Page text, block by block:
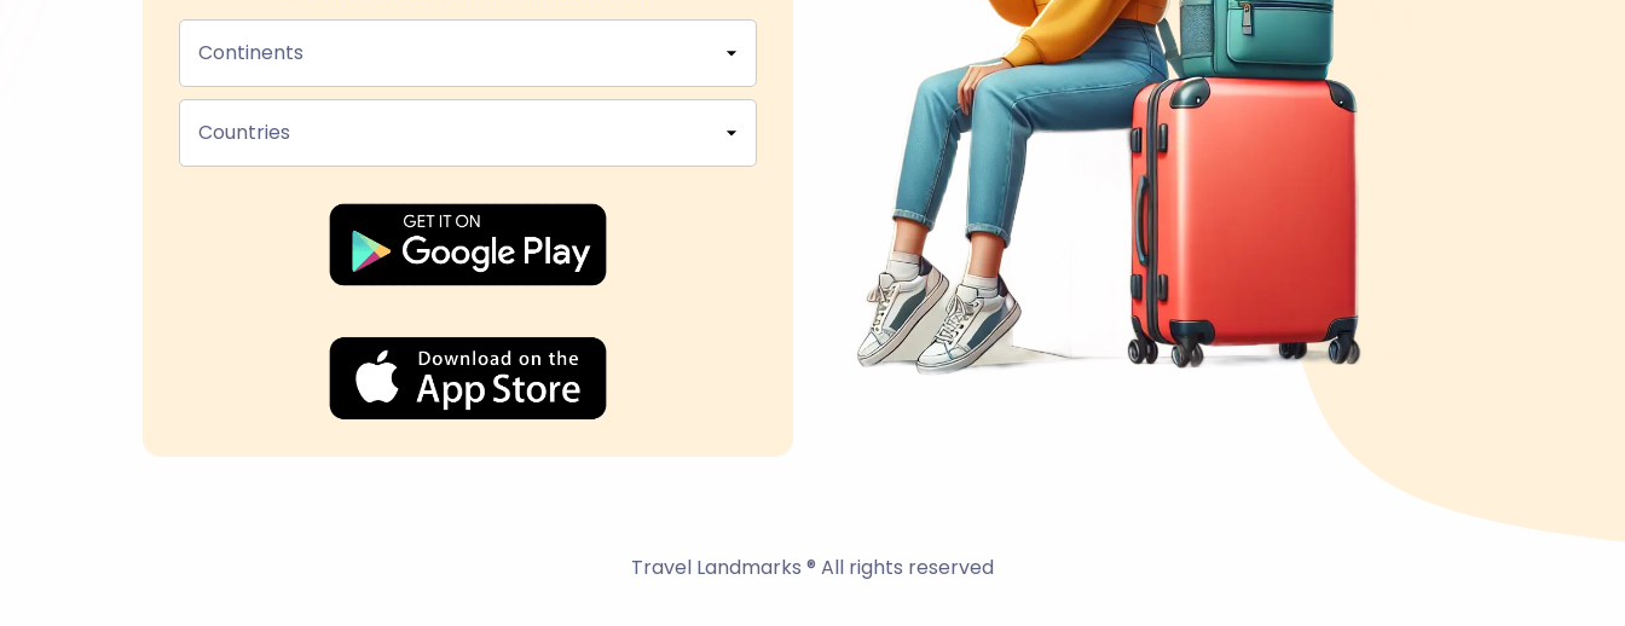
Continents
Countries
Travel Landmarks ® All rights reserved